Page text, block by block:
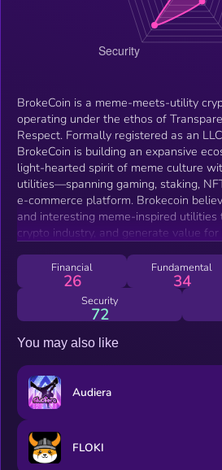
BrokeCoin is a meme-meets-utility
operating under the ethos of
Respect. Formally registered as an
BrokeCoin is building an expansive
light-hearted spirit of meme culture
utilities—spanning gaming, staking,
e-commerce platform. Brokecoin
and interesting meme-inspired utilities
crypto industry, and generate value for
Financial
26
Fundamental
34
Security
72
You may also like
Audiera
FLOKI